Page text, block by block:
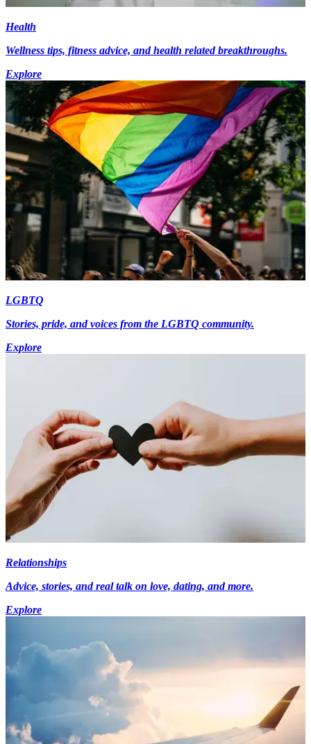
Health
Wellness tips, fitness advice, and health related breakthroughs.
Explore
LGBTQ
Stories, pride, and voices from the LGBTQ community.
Explore
Relationships
Advice, stories, and real talk on love, dating, and more.
Explore